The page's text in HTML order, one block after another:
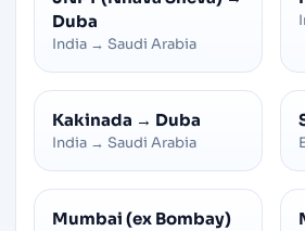
Duba
India → Saudi Arabia
Kakinada → Duba
India → Saudi Arabia
Mumbai (ex Bombay)